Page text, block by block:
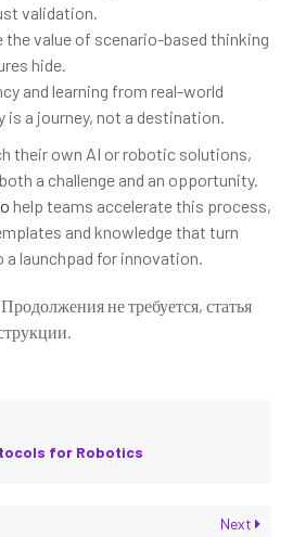
validation.
the value of scenario-based thinking
hide.
and learning from real-world
is a journey, not a destination.
their own AI or robotic solutions,
a challenge and an opportunity.
help teams accelerate this process,
and knowledge that turn
a launchpad for innovation.
не требуется, статья
for Robotics
Next